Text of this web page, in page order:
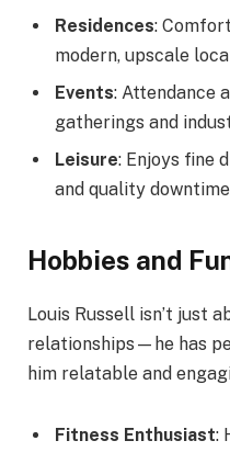
Residences:
modern, upscale
Events: Attendance
gatherings and
Leisure: Enjoys fine
and quality
Hobbies and
Louis Russell isn’t just
relationships—he has
him relatable and
Fitness Enthusiast: